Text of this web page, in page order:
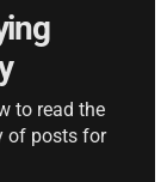
to read the
of posts for